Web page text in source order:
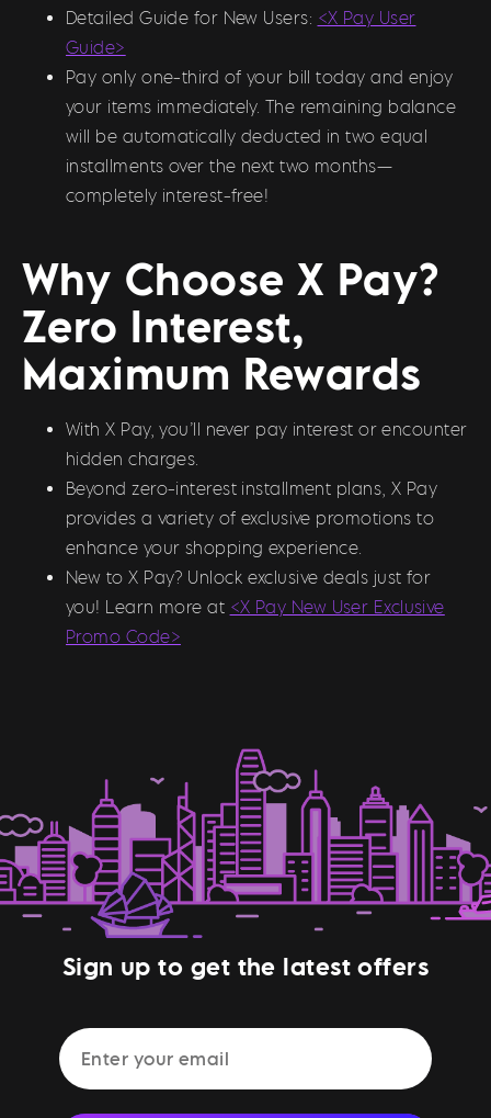
Detailed Guide for New Users: <X Pay User
Guide>
Pay only one-third of your bill today and enjoy
your items immediately. The remaining balance
will be automatically deducted in two equal
installments over the next two months—
completely interest-free!
Why Choose X Pay?
Zero Interest,
Maximum Rewards
With X Pay, you’ll never pay interest or encounter
hidden charges.
Beyond zero-interest installment plans, X Pay
provides a variety of exclusive promotions to
enhance your shopping experience.
New to X Pay? Unlock exclusive deals just for
you! Learn more at <X Pay New User Exclusive
Promo Code>
Sign up to get the latest offers